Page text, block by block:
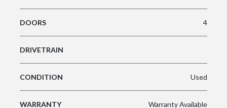
DOORS 4
DRIVETRAIN
CONDITION Used
WARRANTY Warranty Available